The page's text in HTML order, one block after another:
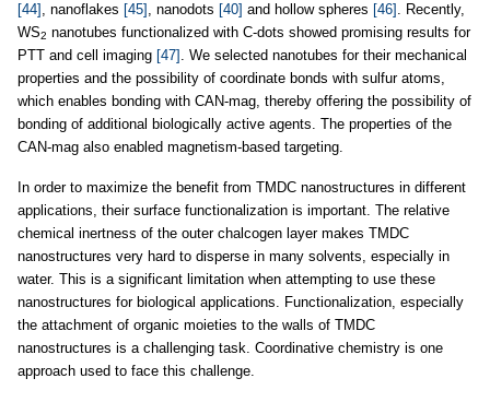
[44] , nanoflakes [45] , nanodots [40] and hollow spheres [46] . Recently,
WS2 nanotubes functionalized with C-dots showed promising results for
PTT and cell imaging [47] . We selected nanotubes for their mechanical
properties and the possibility of coordinate bonds with sulfur atoms,
which enables bonding with CAN-mag, thereby offering the possibility of
bonding of additional biologically active agents. The properties of the
CAN-mag also enabled magnetism-based targeting.
In order to maximize the benefit from TMDC nanostructures in different
applications, their surface functionalization is important. The relative
chemical inertness of the outer chalcogen layer makes TMDC
nanostructures very hard to disperse in many solvents, especially in
water. This is a significant limitation when attempting to use these
nanostructures for biological applications. Functionalization, especially
the attachment of organic moieties to the walls of TMDC
nanostructures is a challenging task. Coordinative chemistry is one
approach used to face this challenge.